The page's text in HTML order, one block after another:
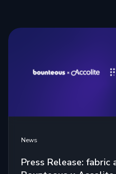
News
Press Release: fabric